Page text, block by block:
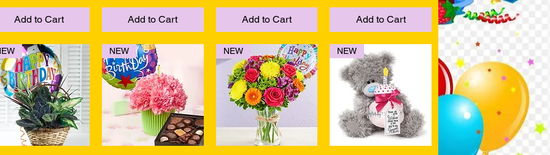
Add to Cart Add to Cart Add to Cart Add to Cart
NEW NEW NEW